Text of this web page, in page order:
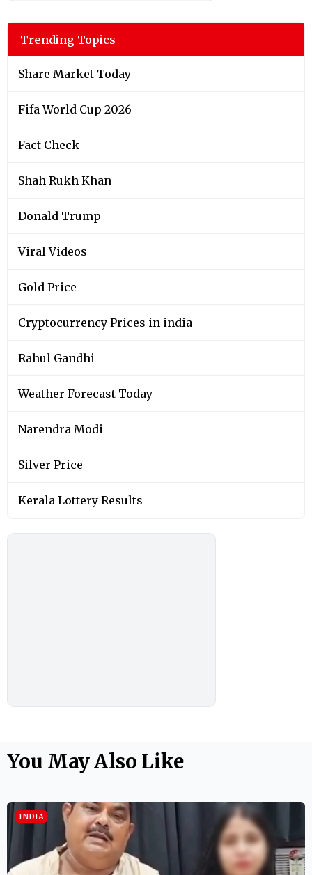
Trending Topics
Share Market Today
Fifa World Cup 2026
Fact Check
Shah Rukh Khan
Donald Trump
Viral Videos
Gold Price
Cryptocurrency Prices in india
Rahul Gandhi
Weather Forecast Today
Narendra Modi
Silver Price
Kerala Lottery Results
You May Also Like
INDIA